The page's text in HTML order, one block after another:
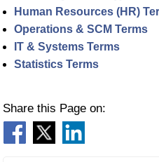
Human Resources (HR)
Operations & SCM Terms
IT & Systems Terms
Statistics Terms
Share this Page on: